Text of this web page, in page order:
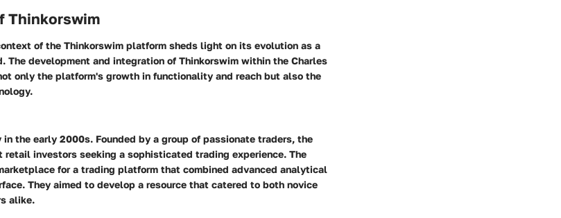
Thinkorswim
of the Thinkorswim platform sheds light on its evolution as a
The development and integration of Thinkorswim within the Charles
only the platform's growth in functionality and reach but also the
the early 2000s. Founded by a group of passionate traders, the
investors seeking a sophisticated trading experience. The
for a trading platform that combined advanced analytical
They aimed to develop a resource that catered to both novice
alike.